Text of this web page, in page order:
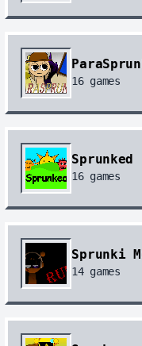
16games
Sprunked
16games
Sprunki
14games